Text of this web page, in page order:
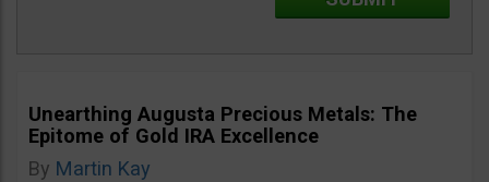
Unearthing Augusta Precious Metals: The
Epitome of Gold IRA Excellence
By Martin Kay